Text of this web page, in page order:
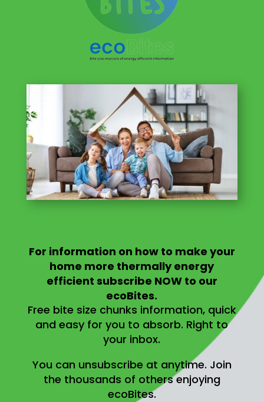
For information on how to make your
home more thermally energy
efficient subscribe NOW to our
ecoBites.
Free bite size chunks information, quick
and easy for you to absorb. Right to
your inbox.
You can unsubscribe at anytime. Join
the thousands of others enjoying
ecoBites.